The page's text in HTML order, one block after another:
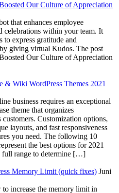
Our Culture of Appreciation
that enhances employee
celebrations within your team. It
to express gratitude and
giving virtual Kudos. The post
Our Culture of Appreciation
& Wiki WordPress Themes 2021
business requires an exceptional
theme that organizes
Customization options,
layouts, and fast responsiveness
you need. The following 10
the best options for 2021
full range to determine […]
Memory Limit (quick fixes) Juni
to increase the memory limit in